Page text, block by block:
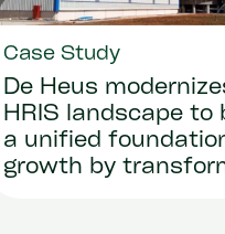
Case Study
De Heus
HRIS landscape to
a unified
growth by